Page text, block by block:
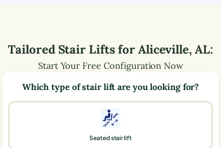
Tailored Stair Lifts forAliceville, AL:
Start Your Free Configuration Now
Which type of stair lift are you looking for?
Seated stair lift